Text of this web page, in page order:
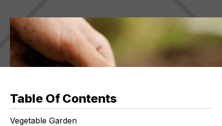
Table Of Contents
Vegetable Garden